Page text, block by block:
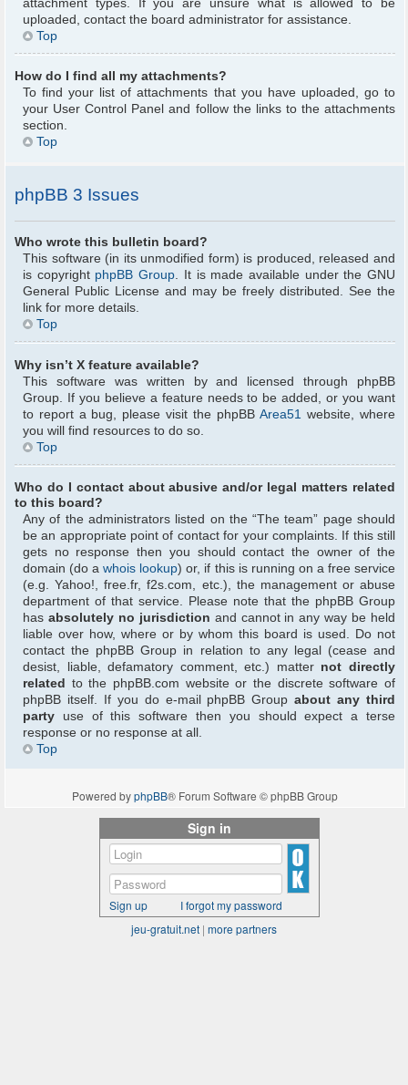
uploaded, contact the board administrator for assistance.
Top
How do I find all my attachments?
To find your list of attachments that you have uploaded, go to
your User Control Panel and follow the links to the attachments
section.
Top
phpBB 3 Issues
Who wrote this bulletin board?
This software (in its unmodified form) is produced, released and
is copyright phpBB Group. It is made available under the GNU
General Public License and may be freely distributed. See the
link for more details.
Top
Why isn’t X feature available?
This software was written by and licensed through phpBB
Group. If you believe a feature needs to be added, or you want
to report a bug, please visit the phpBBArea51 website, where
you will find resources to do so.
Top
Who do I contact about abusive and/or legal matters related
to this board?
Any of the administrators listed on the “The team” page should
be an appropriate point of contact for your complaints. If this still
gets no response then you should contact the owner of the
domain (do awhois lookup) or, if this is running on a free service
(e.g. Yahoo!, free.fr, f2s.com, etc.), the management or abuse
department of that service. Please note that the phpBB Group
has absolutely no jurisdiction and cannot in any way be held
liable over how, where or by whom this board is used. Do not
contact the phpBB Group in relation to any legal (cease and
desist, liable, defamatory comment, etc.) matter not directly
related to the phpBB.com website or the discrete software of
phpBB itself. If you do e-mail phpBB Groupabout any third
party use of this software then you should expect a terse
response or no response at all.
Top
Powered byphpBB® Forum Software © phpBB Group
Sign in
Sign up
I forgot my password
jeu-gratuit.net | more partners